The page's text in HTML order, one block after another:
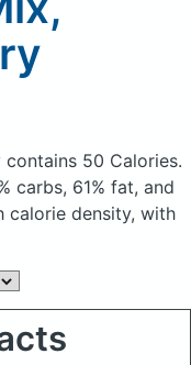
contains 50 Calories.
carbs, 61% fat, and
calorie density, with